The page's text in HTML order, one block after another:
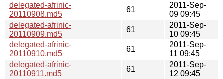
delegated-afrinic-
20110908.md5
61
2011-Sep-
09 09:45
delegated-afrinic-
20110909.md5
61
2011-Sep-
10 09:45
delegated-afrinic-
20110910.md5
61
2011-Sep-
11 09:45
delegated-afrinic-
20110911.md5
61
2011-Sep-
12 09:45